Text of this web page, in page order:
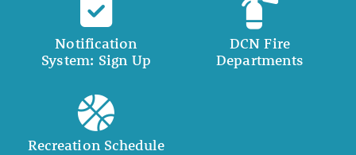
Notification
System: Sign Up
DCN Fire
Departments
Recreation Schedule